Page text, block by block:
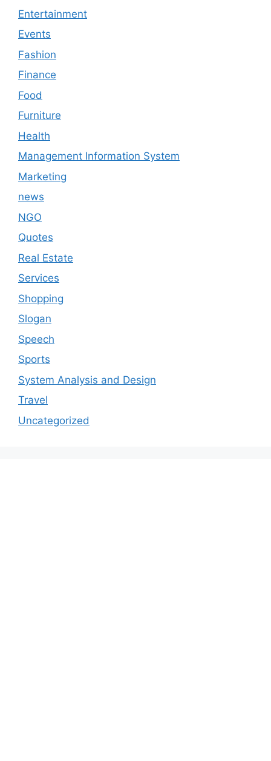
Entertainment
Events
Fashion
Finance
Food
Furniture
Health
Management Information System
Marketing
news
NGO
Quotes
Real Estate
Services
Shopping
Slogan
Speech
Sports
System Analysis and Design
Travel
Uncategorized